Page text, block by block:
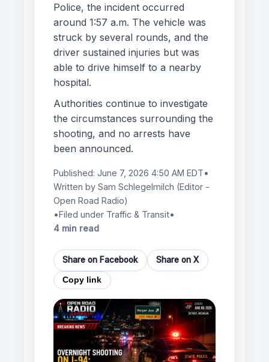
Police, the incident occurred
around 1:57 a.m. The vehicle was
struck by several rounds, and the
driver sustained injuries but was
able to drive himself to a nearby
hospital.
Authorities continue to investigate
the circumstances surrounding the
shooting, and no arrests have
been announced.
Published: June 7, 2026 4:50 AM EDT•
Written by Sam Schlegelmilch (Editor -
Open Road Radio)
•Filed under Traffic & Transit•
4 min read
Share on Facebook Share on X
Copy link